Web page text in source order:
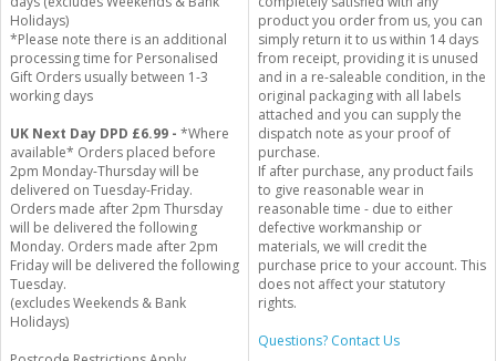
Holidays)
*Please note there is an additional
processing time for Personalised
Gift Orders usually between 1-3
working days
UK Next Day DPD £6.99 - *Where
available* Orders placed before
2pm Monday-Thursday will be
delivered on Tuesday-Friday.
Orders made after 2pm Thursday
will be delivered the following
Monday. Orders made after 2pm
Friday will be delivered the following
Tuesday.
(excludes Weekends & Bank
Holidays)
product you order from us, you can
simply return it to us within 14 days
from receipt, providing it is unused
and in a re-saleable condition, in the
original packaging with all labels
attached and you can supply the
dispatch note as your proof of
purchase.
If after purchase, any product fails
to give reasonable wear in
reasonable time - due to either
defective workmanship or
materials, we will credit the
purchase price to your account. This
does not affect your statutory
rights.
Questions? Contact Us